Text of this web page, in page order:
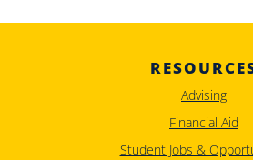
Advising
Financial Aid
Student Jobs &